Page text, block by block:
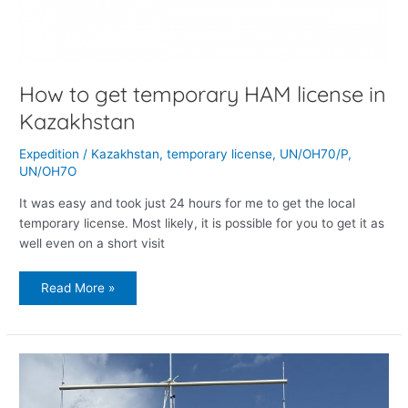
How to get temporary HAM license in
Kazakhstan
Expedition / Kazakhstan,temporary license, UN/OH70/P,
UN/OH7O
It was easy and took just 24 hours for me to get the local
temporary license. Most likely, it is possible for you to get it as
well even on a short visit
Read More »
The
best
birthday